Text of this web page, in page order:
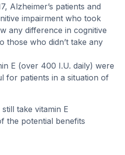
Alzheimer’s patients and
impairment who took
any difference in cognitive
those who didn’t take any
E (over 400 I.U. daily) were
for patients in a situation of
take vitamin E
the potential benefits